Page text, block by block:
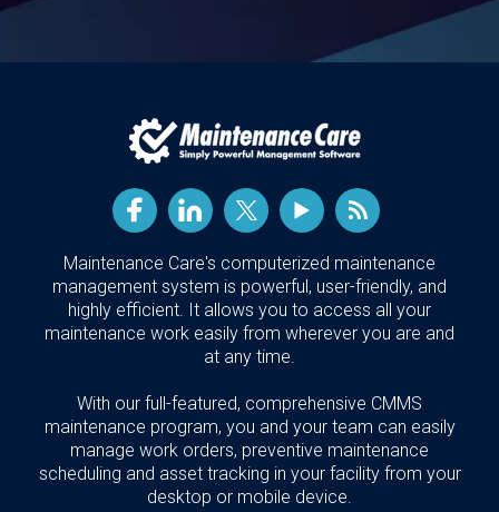
Maintenance Care's computerized maintenance
management system is powerful, user-friendly, and
highly efficient. It allows you to access all your
maintenance work easily from wherever you are and
at any time.
With our full-featured, comprehensive CMMS
maintenance program, you and your team can easily
manage work orders, preventive maintenance
scheduling and asset tracking in your facility from your
desktop or mobile device.